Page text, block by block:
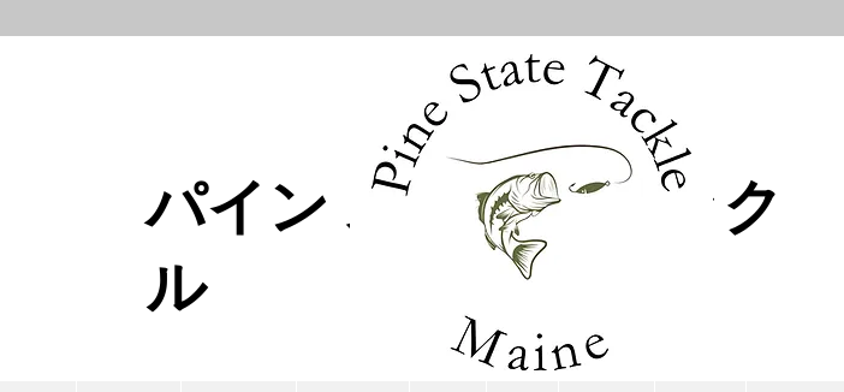
パイン ステート タック
ル